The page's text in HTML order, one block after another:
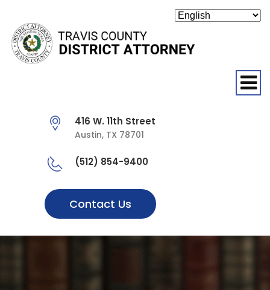
416 W. 11th Street
Austin, TX 78701
(512) 854-9400
Contact Us